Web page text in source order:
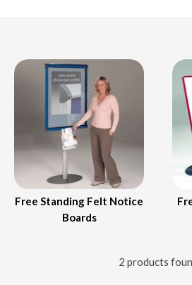
Free Standing Felt Notice
Boards
2 products